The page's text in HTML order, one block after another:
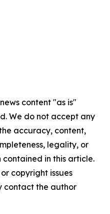
content "as is"
We do not accept any
accuracy, content,
legality, or
in this article.
copyright issues
contact the author